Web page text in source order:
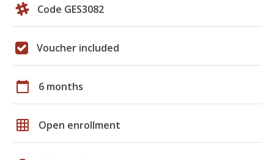
Code GES3082
Voucher included
calendar_today 6 months
grid_on Open enrollment